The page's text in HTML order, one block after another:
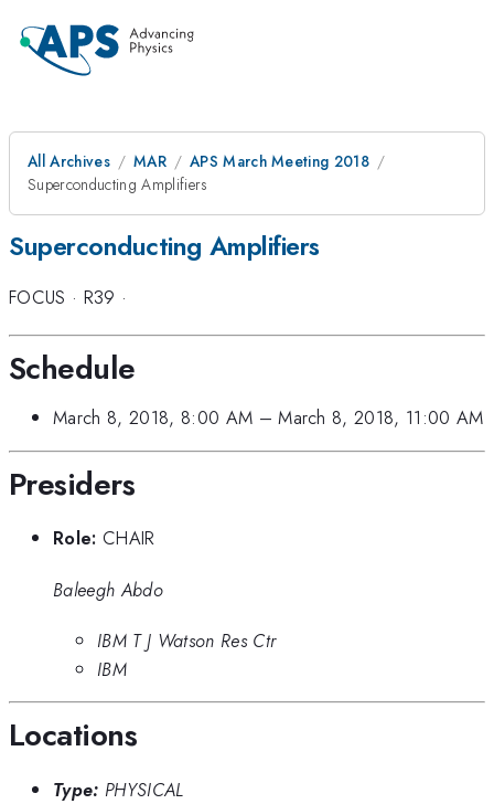
All Archives MAR
APS March Meeting 2018
Superconducting Amplifiers
Superconducting Amplifiers
FOCUS · R39 ·
Schedule
March 8, 2018, 8:00 AM –March 8, 2018, 11:00 AM
Presiders
Role: CHAIR
Baleegh Abdo
IBM T J Watson Res Ctr
IBM
Locations
Type: PHYSICAL